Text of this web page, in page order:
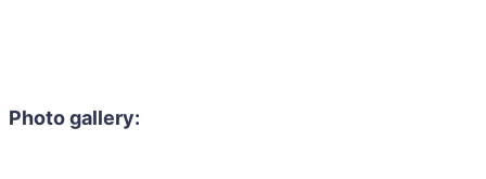
Photo gallery: